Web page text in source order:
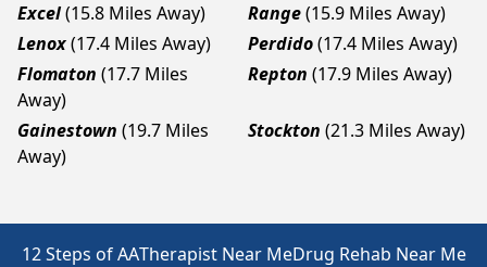
Excel(15.8 Miles Away) Range(15.9 Miles Away)
Lenox(17.4 Miles Away) Perdido(17.4 Miles Away)
Flomaton (17.7 Miles
Away)
Repton (17.9 Miles Away)
Gainestown (19.7 Miles
Away)
Stockton (21.3 Miles Away)
12 Steps of AATherapist Near MeDrug Rehab Near Me